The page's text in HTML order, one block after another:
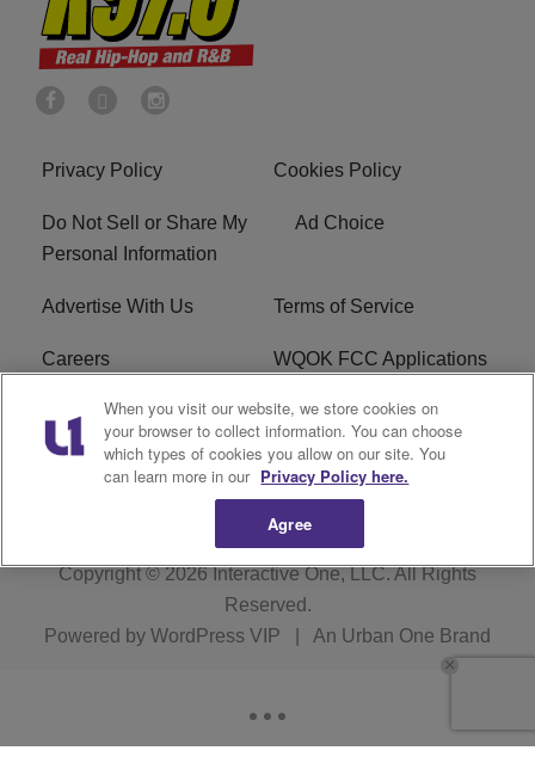
Privacy Policy Cookies Policy
Do Not Sell or Share My
Personal Information
Ad Choice
Advertise With Us Terms of Service
Careers WQOK FCC Applications
EEO FAQ
R1 Digital FCC Public File
Copyright © 2026Interactive One, LLC. All Rights
Reserved.
Powered by WordPress VIP An Urban One Brand
When you visit our website, we store cookies on
your browser to collect information. You can choose
which types of cookies you allow on our site. You
can learn more in our Privacy Policy here.
Agree